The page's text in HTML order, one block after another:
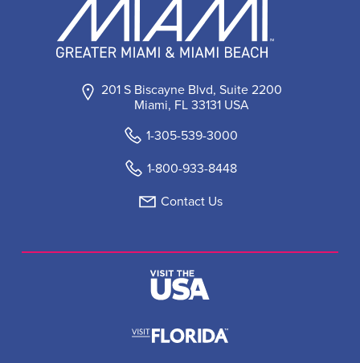
201 S Biscayne Blvd, Suite 2200
Miami, FL 33131 USA
1-305-539-3000
1-800-933-8448
Contact Us